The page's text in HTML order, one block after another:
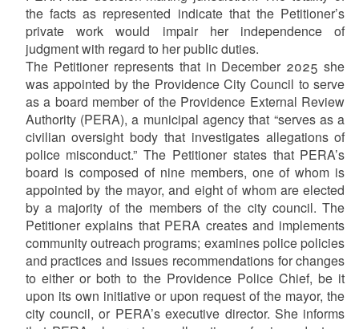
the facts as represented indicate that the Petitioner’s
private work would impair her independence of
judgment with regard to her public duties.
The Petitioner represents that in December 2025 she
was appointed by the Providence City Council to serve
as a board member of the Providence External Review
Authority (PERA), a municipal agency that “serves as a
civilian oversight body that investigates allegations of
police misconduct.” The Petitioner states that PERA’s
board is composed of nine members, one of whom is
appointed by the mayor, and eight of whom are elected
by a majority of the members of the city council. The
Petitioner explains that PERA creates and implements
community outreach programs; examines police policies
and practices and issues recommendations for changes
to either or both to the Providence Police Chief, be it
upon its own initiative or upon request of the mayor, the
city council, or PERA’s executive director. She informs